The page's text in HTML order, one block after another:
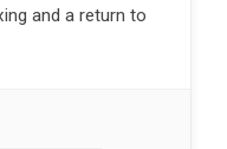
and a return to